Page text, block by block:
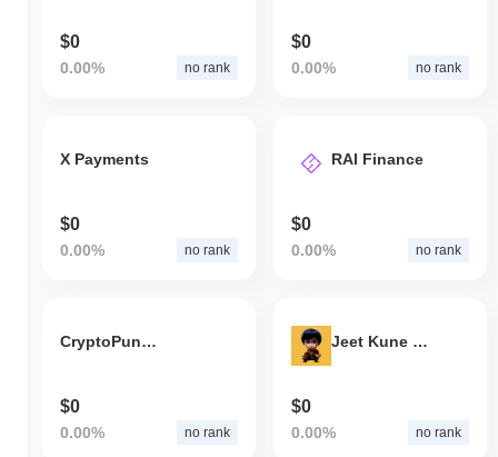
$0
0.00% no rank
$0
0.00% no rank
X Payments
$0
0.00% no rank
RAI Finance
$0
0.00% no rank
CryptoPunks 721
$0
0.00% no rank
Jeet Kune Do
$0
0.00% no rank